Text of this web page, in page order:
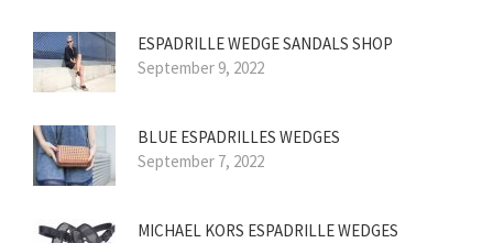
ESPADRILLE WEDGE SANDALS SHOP
September 9, 2022
BLUE ESPADRILLES WEDGES
September 7, 2022
MICHAEL KORS ESPADRILLE WEDGES